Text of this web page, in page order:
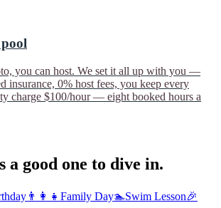
you can host. We set it all up with you —
insurance, 0% host fees, you keep every
charge $100/hour — eight booked hours a
a good one to dive in.
👨‍👩‍👧 Family Day🏊Swim Lesson🎉